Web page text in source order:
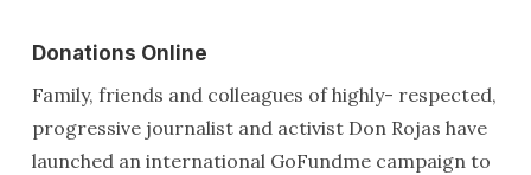
Donations Online
Family, friends and colleagues of highly- respected,
progressive journalist and activist Don Rojas have
launched an international GoFundme campaign to